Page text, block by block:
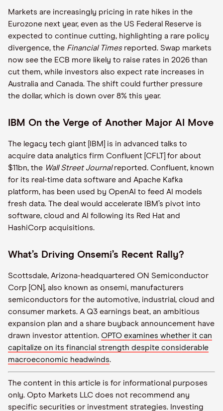
Markets are increasingly pricing in rate hikes in the
Eurozone next year, even as the US Federal Reserve is
expected to continue cutting, highlighting a rare policy
divergence, the Financial Timesreported. Swap markets
now see the ECB more likely to raise rates in 2026 than
cut them, while investors also expect rate increases in
Australia and Canada. The shift could further pressure
the dollar, which is down over 8% this year.
IBM On the Verge of Another Major AI Move
The legacy tech giant [IBM] is in advanced talks to
acquire data analytics firm Confluent [CFLT] for about
$11bn, the Wall Street Journalreported. Confluent, known
for its real-time data software and Apache Kafka
platform, has been used by OpenAI to feed AI models
fresh data. The deal would accelerate IBM’s pivot into
software, cloud and AI following its Red Hat and
HashiCorp acquisitions.
What’s Driving Onsemi’s Recent Rally?
Scottsdale, Arizona-headquartered ON Semiconductor
Corp [ON], also known as onsemi, manufacturers
semiconductors for the automotive, industrial, cloud and
consumer markets. A Q3 earnings beat, an ambitious
expansion plan and a share buyback announcement have
drawn investor attention. OPTO examines whether it can
capitalize on its financial strength despite considerable
macroeconomic headwinds.
The content in this article is for informational purposes
only. Opto Markets LLC does not recommend any
specific securities or investment strategies. Investing